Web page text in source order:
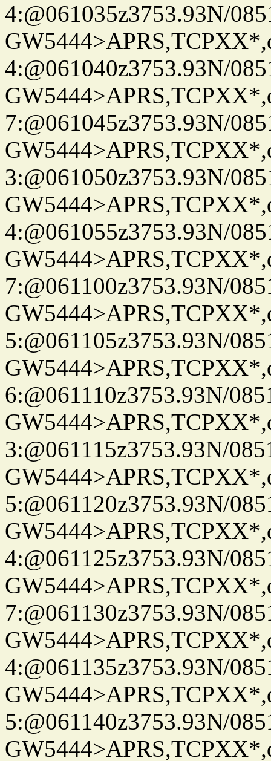
4:@061035z3753.93N/
4:@061040z3753.93N/
7:@061045z3753.93N/
3:@061050z3753.93N/
4:@061055z3753.93N/
7:@061100z3753.93N/
5:@061105z3753.93N/
6:@061110z3753.93N/
3:@061115z3753.93N/
5:@061120z3753.93N/
4:@061125z3753.93N/
7:@061130z3753.93N/
4:@061135z3753.93N/
5:@061140z3753.93N/